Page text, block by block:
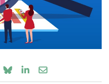
Share on Facebook
Share on Bluesky
Share on LinkedIn
Share through